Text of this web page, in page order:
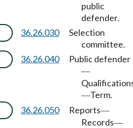
public
defender.
36.26.030
Selection
committee.
36.26.040 Public defender
—
—Term.
36.26.050 Reports—
Records—